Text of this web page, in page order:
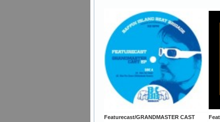
Featurecast/GRANDMASTER CAST